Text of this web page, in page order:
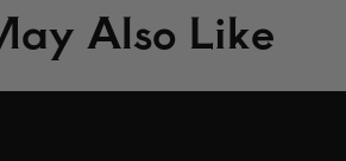
Also Like